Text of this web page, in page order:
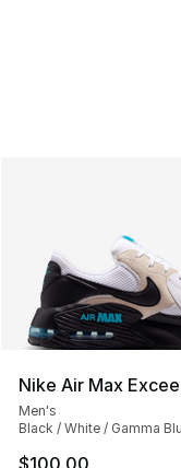
Nike Air Max Excee
Men's
Black / White / Gamma